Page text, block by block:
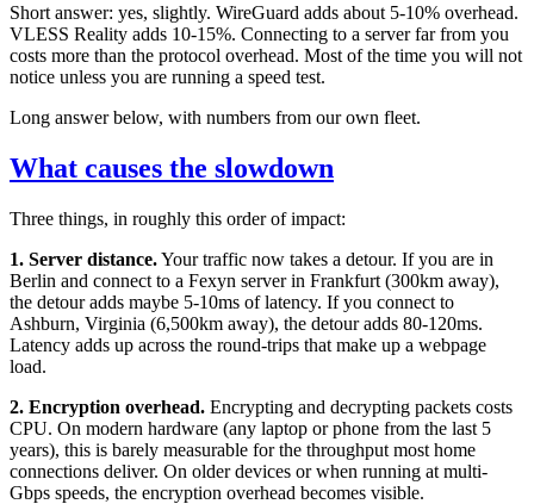
Short answer: yes, slightly. WireGuard adds about 5-10% overhead.
VLESS Reality adds 10-15%. Connecting to a server far from you
costs more than the protocol overhead. Most of the time you will not
notice unless you are running a speed test.
Long answer below, with numbers from our own fleet.
What causes the slowdown
Three things, in roughly this order of impact:
1. Server distance.Your traffic now takes a detour. If you are in
Berlin and connect to a Fexyn server in Frankfurt (300km away),
the detour adds maybe 5-10ms of latency. If you connect to
Ashburn, Virginia (6,500km away), the detour adds 80-120ms.
Latency adds up across the round-trips that make up a webpage
load.
2. Encryption overhead. Encrypting and decrypting packets costs
CPU. On modern hardware (any laptop or phone from the last 5
years), this is barely measurable for the throughput most home
connections deliver. On older devices or when running at multi-
Gbps speeds, the encryption overhead becomes visible.